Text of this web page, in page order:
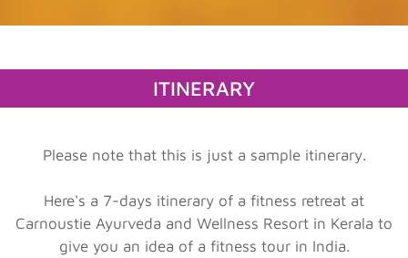
ITINERARY
Please note that this is just a sample itinerary.
Here's a 7-days itinerary of a fitness retreat at
Carnoustie Ayurveda and Wellness Resort in Kerala to
give you an idea of a fitness tour in India.